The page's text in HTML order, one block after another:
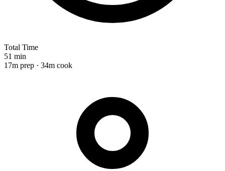
Total Time
51 min
17m prep · 34m cook